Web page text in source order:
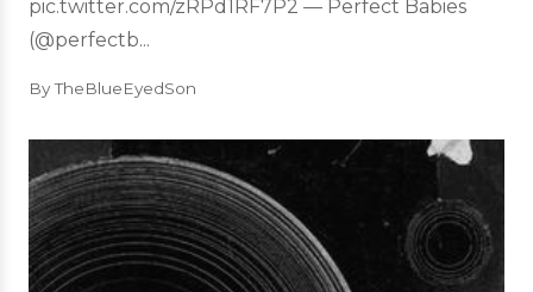
pic.twitter.com/zRPd1RF7P2 — Perfect Babies
(@perfectb...
By TheBlueEyedSon